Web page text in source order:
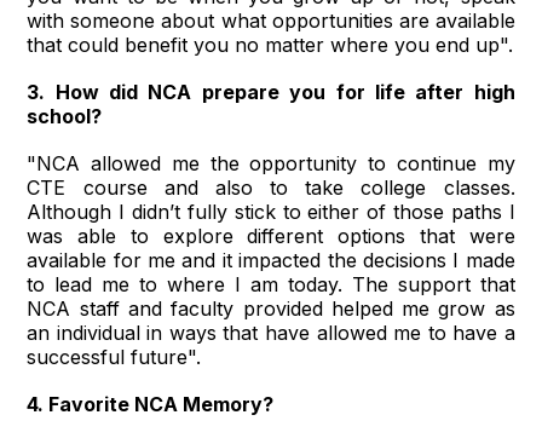
with someone about what opportunities are available
that could benefit you no matter where you end up".
3. How did NCA prepare you for life after high
school?
"NCA allowed me the opportunity to continue my
CTE course and also to take college classes.
Although I didn’t fully stick to either of those paths I
was able to explore different options that were
available for me and it impacted the decisions I made
to lead me to where I am today. The support that
NCA staff and faculty provided helped me grow as
an individual in ways that have allowed me to have a
successful future".
4. Favorite NCA Memory?